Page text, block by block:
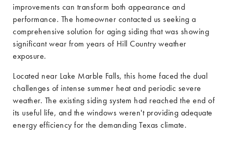
improvements can transform both appearance and
performance. The homeowner contacted us seeking a
comprehensive solution for aging siding that was showing
significant wear from years of Hill Country weather
exposure.
Located near Lake Marble Falls, this home faced the dual
challenges of intense summer heat and periodic severe
weather. The existing siding system had reached the end of
its useful life, and the windows weren't providing adequate
energy efficiency for the demanding Texas climate.